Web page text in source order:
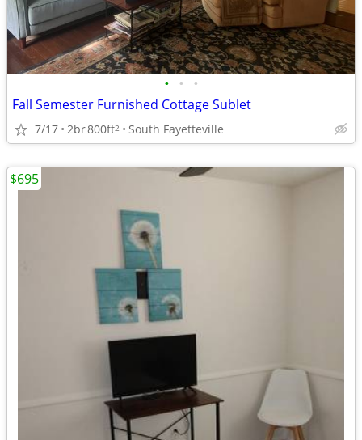
• • •
Fall Semester Furnished Cottage Sublet
7/17 2br800ft2 South Fayetteville
$695